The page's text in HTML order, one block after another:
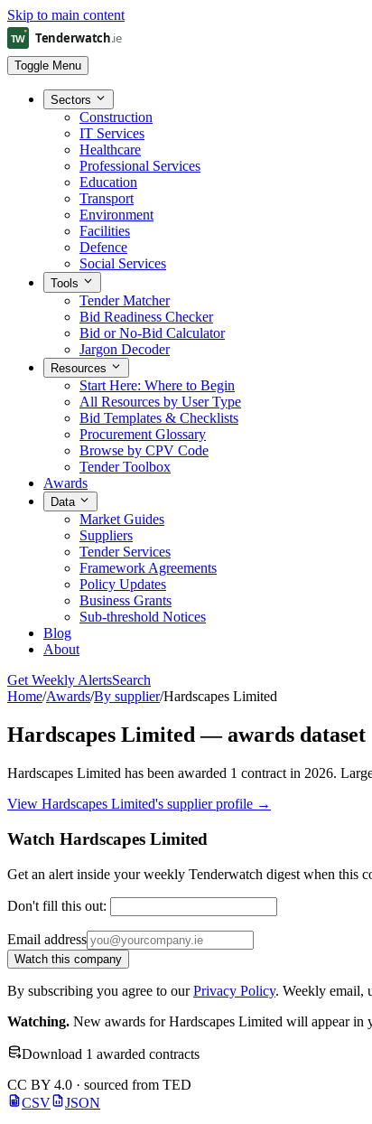
Skip to main content
Toggle Menu
Sectors
Construction
IT Services
Healthcare
Professional Services
Education
Transport
Environment
Facilities
Defence
Social Services
Tools
Tender Matcher
Bid Readiness Checker
Bid or No-Bid Calculator
Jargon Decoder
Resources
Start Here: Where to Begin
All Resources by User Type
Bid Templates & Checklists
Procurement Glossary
Browse by CPV Code
Tender Toolbox
Awards
Data
Market Guides
Suppliers
Tender Services
Framework Agreements
Policy Updates
Business Grants
Sub-threshold Notices
Blog
About
Get Weekly AlertsSearch
Home/Awards/By supplier/Hardscapes Limited
Hardscapes Limited — awards dataset
Hardscapes Limited has been awarded 1 contract in 2026.
View Hardscapes Limited's supplier profile →
Watch Hardscapes Limited
Get an alert inside your weekly Tenderwatch digest when this
Don't fill this out:
Email address
Watch this company
By subscribing you agree to ourPrivacy Policy. Weekly email,
Watching. New awards for Hardscapes Limited will appear
Download 1 awarded contracts
CC BY 4.0 · sourced from TED
CSV
JSON